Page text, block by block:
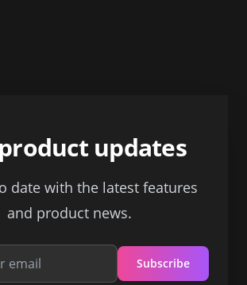
updates
date with the latest features
and product news.
Email addressSubscribe